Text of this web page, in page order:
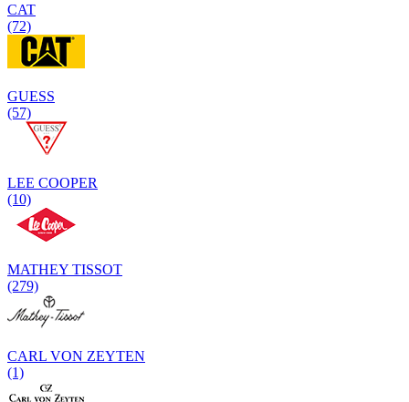
CAT
(72)
GUESS
(57)
LEE COOPER
(10)
MATHEY TISSOT
(279)
CARL VON ZEYTEN
(1)